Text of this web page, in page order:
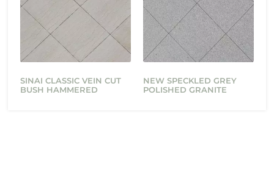
SINAI CLASSIC VEIN CUT
BUSH HAMMERED
NEW SPECKLED GREY
POLISHED GRANITE